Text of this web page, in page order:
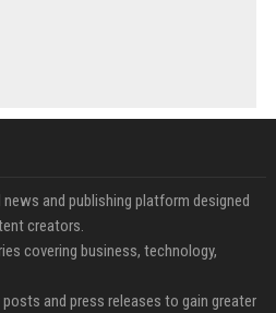
and publishing platform designed
creators.
covering business, technology,
and press releases to gain greater